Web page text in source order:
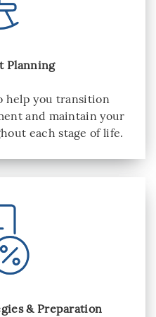
Planning
help you transition
and maintain your
each stage of life.
& Preparation